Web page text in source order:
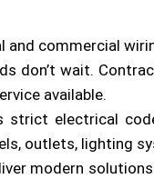
and commercial
don’t wait.
available.
strict electrical
outlets, lighting
modern